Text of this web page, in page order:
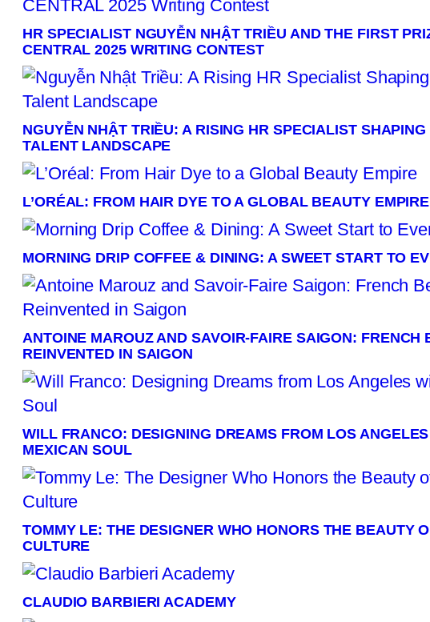
HR SPECIALIST NGUYỄN NHẬT TRIỀU AND THE FIRST
CENTRAL 2025 WRITING CONTEST
NGUYỄN NHẬT TRIỀU: A RISING HR SPECIALIST SHAPING
TALENT LANDSCAPE
L’ORÉAL: FROM HAIR DYE TO A GLOBAL BEAUTY EMPIRE
MORNING DRIP COFFEE & DINING: A SWEET START TO
ANTOINE MAROUZ AND SAVOIR-FAIRE SAIGON: FRENCH
REINVENTED IN SAIGON
WILL FRANCO: DESIGNING DREAMS FROM LOS
MEXICAN SOUL
TOMMY LE: THE DESIGNER WHO HONORS THE BEAUTY
CULTURE
CLAUDIO BARBIERI ACADEMY